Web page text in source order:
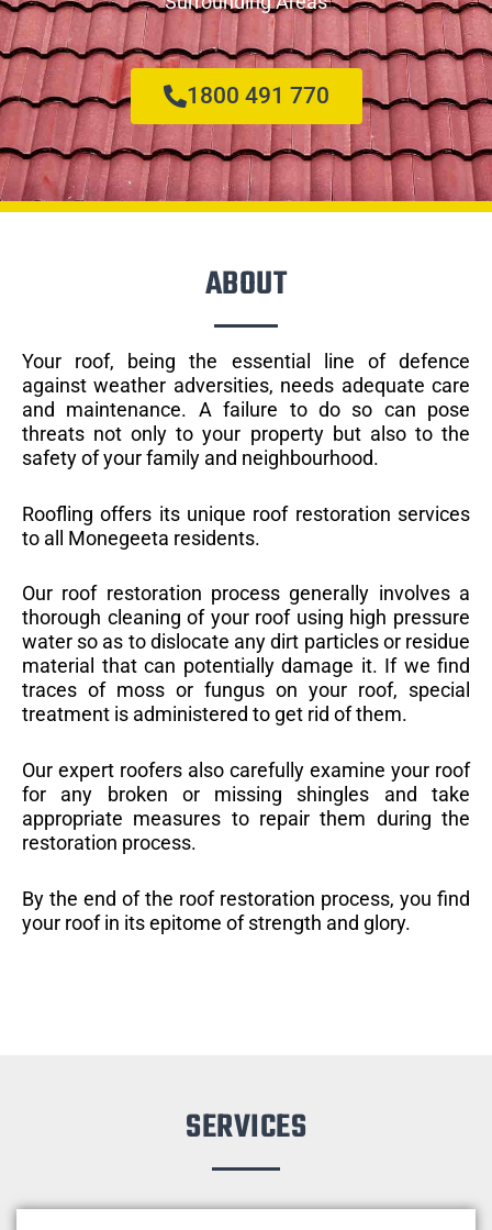
1800 491 770
ABOUT
Your roof, being the essential line of defence
against weather adversities, needs adequate care
and maintenance. A failure to do so can pose
threats not only to your property but also to the
safety of your family and neighbourhood.
Roofling offers its unique roof restoration services
to all Monegeeta residents.
Our roof restoration process generally involves a
thorough cleaning of your roof using high pressure
water so as to dislocate any dirt particles or residue
material that can potentially damage it. If we find
traces of moss or fungus on your roof, special
treatment is administered to get rid of them.
Our expert roofers also carefully examine your roof
for any broken or missing shingles and take
appropriate measures to repair them during the
restoration process.
By the end of the roof restoration process, you find
your roof in its epitome of strength and glory.
SERVICES